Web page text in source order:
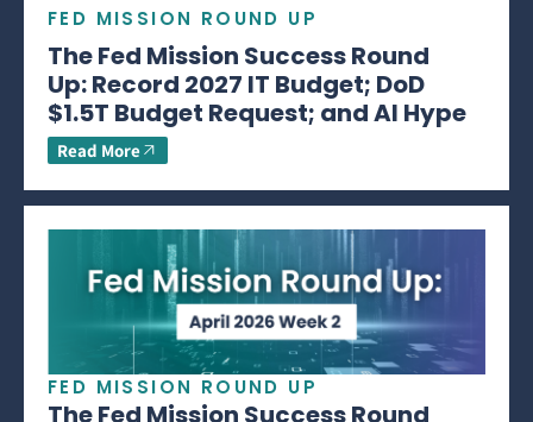
FED MISSION ROUND UP
The Fed Mission Success Round
Up: Record 2027 IT Budget; DoD
$1.5T Budget Request; and AI Hype
Read More
FED MISSION ROUND UP
The Fed Mission Success Round